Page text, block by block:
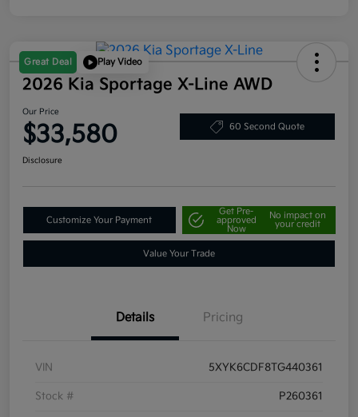
Great Deal Play Video
2026 Kia Sportage X-Line AWD
Our Price
$33,580 60 Second Quote
Disclosure
Customize Your Payment
Get Pre-
approved
Now
No impact on
your credit
Value Your Trade
Details Pricing
VIN 5XYK6CDF8TG440361
Stock # P260361